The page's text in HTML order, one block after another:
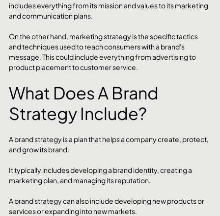
includes everything from its mission and values to its marketing
and communication plans.
On the other hand, marketing strategy is the specific tactics
and techniques used to reach consumers with a brand's
message. This could include everything from advertising to
product placement to customer service.
What Does A Brand
Strategy Include?
A brand strategy is a plan that helps a company create, protect,
and grow its brand.
It typically includes developing a brand identity, creating a
marketing plan, and managing its reputation.
A brand strategy can also include developing new products or
services or expanding into new markets.